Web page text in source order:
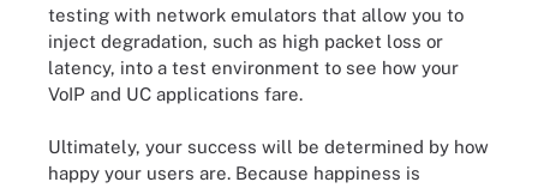
testing with network emulators that allow you to
inject degradation, such as high packet loss or
latency, into a test environment to see how your
VoIP and UC applications fare.
Ultimately, your success will be determined by how
happy your users are. Because happiness is